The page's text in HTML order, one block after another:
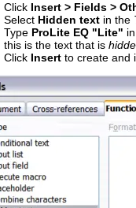
Click Insert > Fields >
Select Hidden text in the
Type ProLite EQ "Lite"
this is the text that is
Click Insert to create and